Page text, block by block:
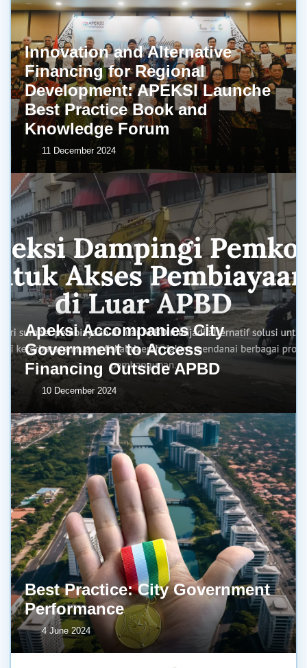
Innovation and Alternative
Financing for Regional
Development: APEKSI Launche
Best Practice Book and
Knowledge Forum
11 December 2024
Apeksi Accompanies City
Government to Access
Financing Outside APBD
10 December 2024
Best Practice: City Government
Performance
4 June 2024